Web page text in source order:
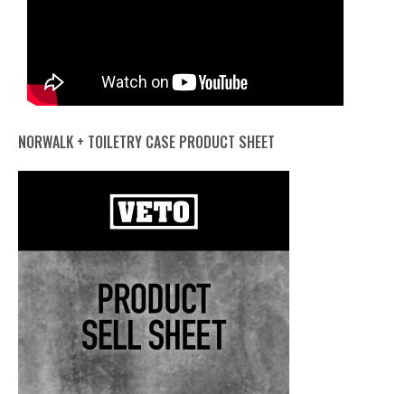
NORWALK + TOILETRY CASE PRODUCT SHEET